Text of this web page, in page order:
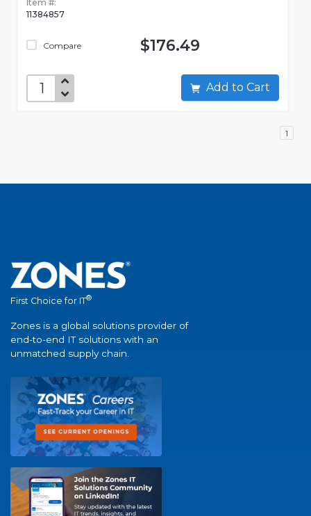
Item #:
11384857
Compare $176.49
Add to Cart
1
First Choice for IT®
Zones is a global solutions provider of
end-to-end IT solutions with an
unmatched supply chain.